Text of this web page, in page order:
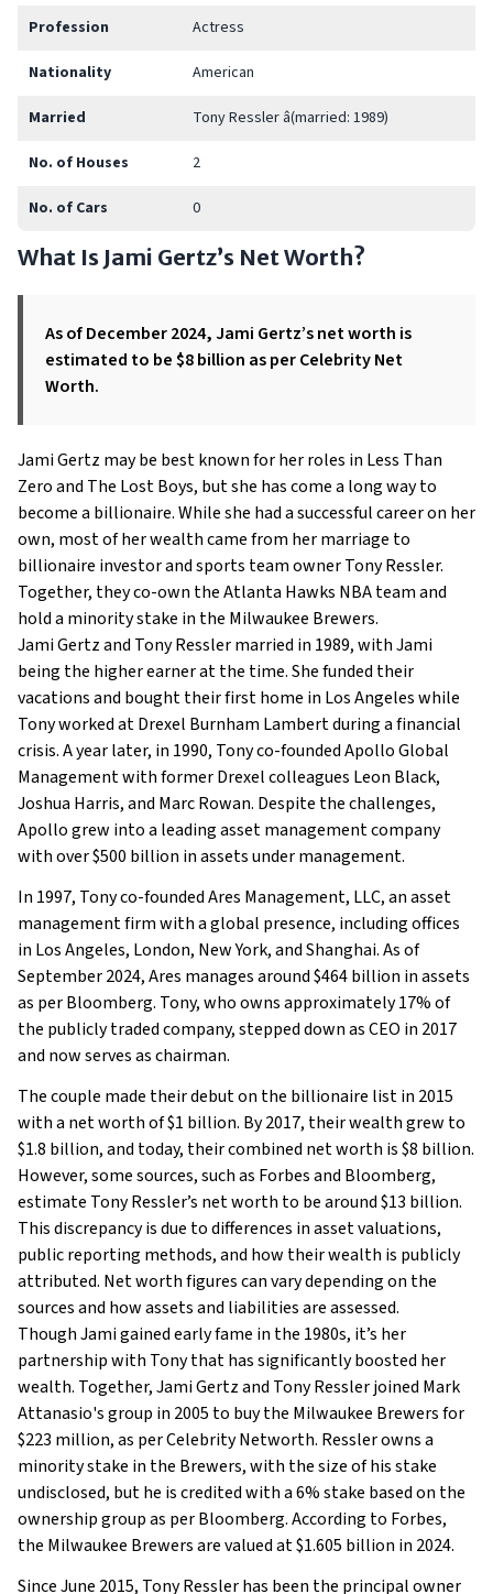
Profession Actress
Nationality American
Married Tony Ressler â(married: 1989)
No. of Houses 2
No. of Cars 0
What Is Jami Gertz’s Net Worth?
As of December 2024, Jami Gertz’s net worth is
estimated to be $8 billion as per Celebrity Net
Worth.
Jami Gertz may be best known for her roles in Less Than
Zero and The Lost Boys, but she has come a long way to
become a billionaire. While she had a successful career on her
own, most of her wealth came from her marriage to
billionaire investor and sports team owner Tony Ressler.
Together, they co-own the Atlanta Hawks NBA team and
hold a minority stake in the Milwaukee Brewers.
Jami Gertz and Tony Ressler married in 1989, with Jami
being the higher earner at the time. She funded their
vacations and bought their first home in Los Angeles while
Tony worked at Drexel Burnham Lambert during a financial
crisis. A year later, in 1990, Tony co-founded Apollo Global
Management with former Drexel colleagues Leon Black,
Joshua Harris, and Marc Rowan. Despite the challenges,
Apollo grew into a leading asset management company
with over $500 billion in assets under management.
In 1997, Tony co-founded Ares Management, LLC, an asset
management firm with a global presence, including offices
in Los Angeles, London, New York, and Shanghai. As of
September 2024, Ares manages around $464 billion in assets
as per Bloomberg. Tony, who owns approximately 17% of
the publicly traded company, stepped down as CEO in 2017
and now serves as chairman.
The couple made their debut on the billionaire list in 2015
with a net worth of $1 billion. By 2017, their wealth grew to
$1.8 billion, and today, their combined net worth is $8 billion.
However, some sources, such as Forbes and Bloomberg,
estimate Tony Ressler’s net worth to be around $13 billion.
This discrepancy is due to differences in asset valuations,
public reporting methods, and how their wealth is publicly
attributed. Net worth figures can vary depending on the
sources and how assets and liabilities are assessed.
Though Jami gained early fame in the 1980s, it’s her
partnership with Tony that has significantly boosted her
wealth. Together, Jami Gertz and Tony Ressler joined Mark
Attanasio's group in 2005 to buy the Milwaukee Brewers for
$223 million, as per Celebrity Networth. Ressler owns a
minority stake in the Brewers, with the size of his stake
undisclosed, but he is credited with a 6% stake based on the
ownership group as per Bloomberg. According to Forbes,
the Milwaukee Brewers are valued at $1.605 billion in 2024.
Since June 2015, Tony Ressler has been the principal owner